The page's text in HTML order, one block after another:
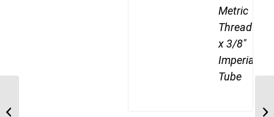
Metric
Thread
x 3/8"
Imperial
Tube